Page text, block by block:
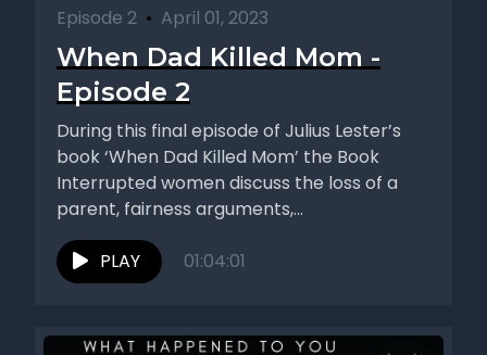
Episode 2 • April 01, 2023
When Dad Killed Mom -
Episode 2
During this final episode of Julius Lester’s
book ‘When Dad Killed Mom’ the Book
Interrupted women discuss the loss of a
parent, fairness arguments,...
PLAY 01:04:01